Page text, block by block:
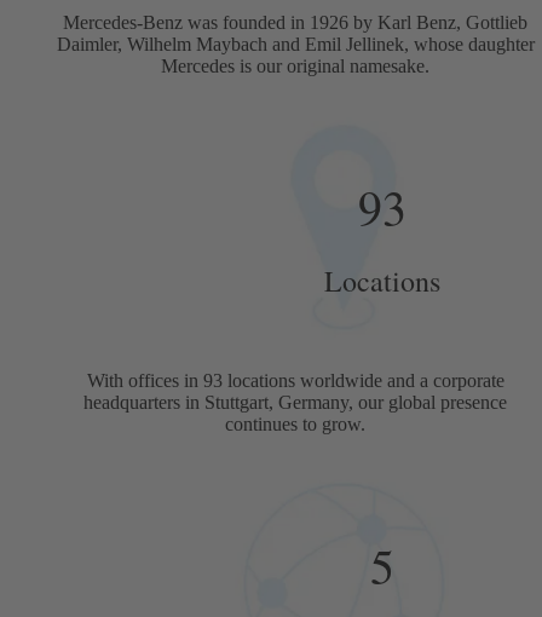
Mercedes-Benz was founded in 1926 by Karl Benz, Gottlieb
Daimler, Wilhelm Maybach and Emil Jellinek, whose daughter
Mercedes is our original namesake.
93
Locations
With offices in 93 locations worldwide and a corporate
headquarters in Stuttgart, Germany, our global presence
continues to grow.
5